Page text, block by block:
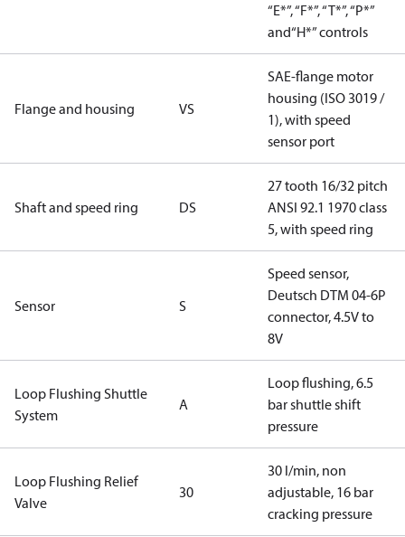
“E*”, “F*”, “T*”, “P*”
and“H*” controls
Flange and housing VS
SAE-flange motor
housing (ISO 3019 /
1), with speed
sensor port
Shaft and speed ring DS
27 tooth 16/32 pitch
ANSI 92.1 1970 class
5, with speed ring
Sensor S
Speed sensor,
Deutsch DTM 04-6P
connector, 4.5V to
8V
Loop Flushing Shuttle
System
A
Loop flushing, 6.5
bar shuttle shift
pressure
Loop Flushing Relief
Valve
30
30 l/min, non
adjustable, 16 bar
cracking pressure